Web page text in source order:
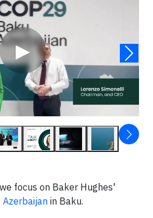
▶
focus on Baker Hughes'
Azerbaijan in Baku.